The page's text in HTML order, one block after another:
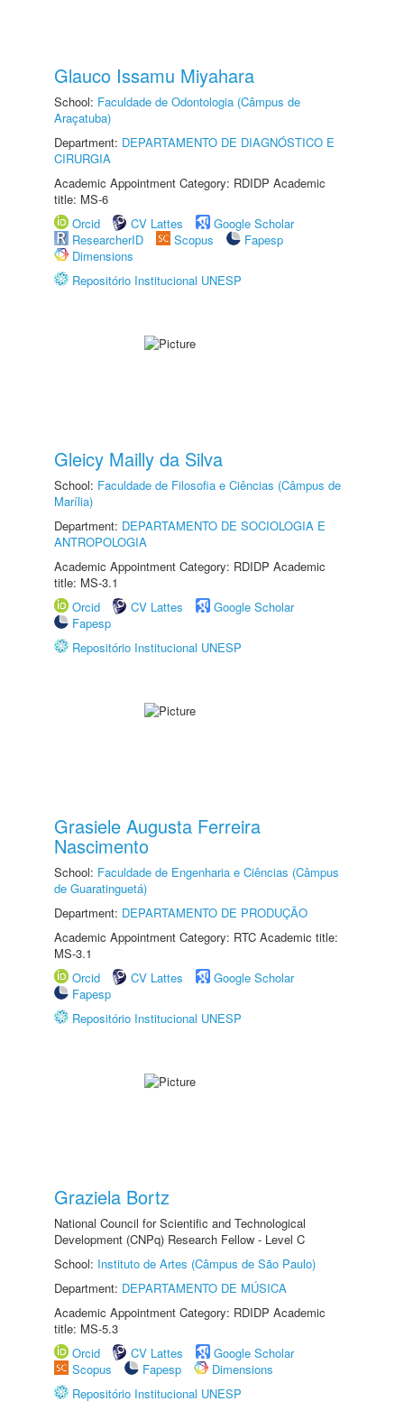
Glauco Issamu Miyahara
School: Faculdade de Odontologia (Câmpus de
Araçatuba)
Department: DEPARTAMENTO DE DIAGNÓSTICO E
CIRURGIA
Academic Appointment Category: RDIDP Academic
title: MS-6
Orcid
CV Lattes
Google Scholar
ResearcherID
Scopus
Fapesp
Dimensions
Repositório Institucional UNESP
Gleicy Mailly da Silva
School: Faculdade de Filosofia e Ciências (Câmpus de
Marília)
Department: DEPARTAMENTO DE SOCIOLOGIA E
ANTROPOLOGIA
Academic Appointment Category: RDIDP Academic
title: MS-3.1
Orcid
CV Lattes
Google Scholar
Fapesp
Repositório Institucional UNESP
Grasiele Augusta Ferreira
Nascimento
School: Faculdade de Engenharia e Ciências (Câmpus
de Guaratinguetá)
Department: DEPARTAMENTO DE PRODUÇÃO
Academic Appointment Category: RTC Academic title:
MS-3.1
Orcid
CV Lattes
Google Scholar
Fapesp
Repositório Institucional UNESP
Graziela Bortz
National Council for Scientific and Technological
Development (CNPq) Research Fellow - Level C
School: Instituto de Artes (Câmpus de São Paulo)
Department: DEPARTAMENTO DE MÚSICA
Academic Appointment Category: RDIDP Academic
title: MS-5.3
Orcid
CV Lattes
Google Scholar
Scopus
Fapesp
Dimensions
Repositório Institucional UNESP